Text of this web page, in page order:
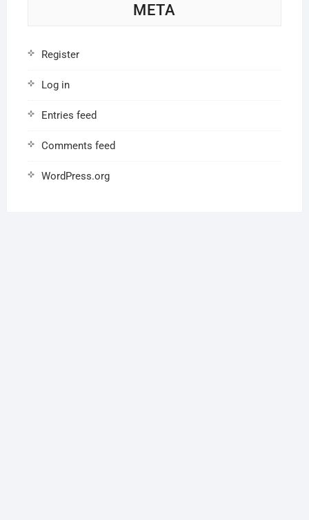
META
Register
Log in
Entries feed
Comments feed
WordPress.org